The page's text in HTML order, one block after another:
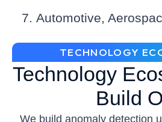
Automotive,
TECHNOLOGY
Technology
Build
We build anomaly detection